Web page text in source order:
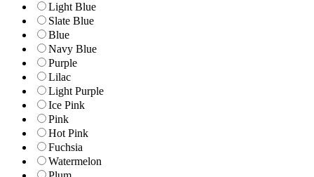
Light Blue
Slate Blue
Blue
Navy Blue
Purple
Lilac
Light Purple
Ice Pink
Pink
Hot Pink
Fuchsia
Watermelon